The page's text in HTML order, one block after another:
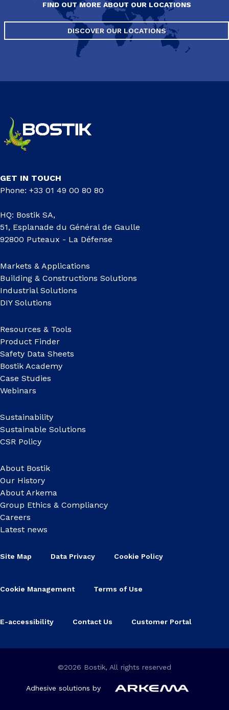
FIND OUT MORE ABOUT OUR LOCATIONS
DISCOVER OUR LOCATIONS
GET IN TOUCH
Phone: +33 01 49 00 80 80
HQ: Bostik SA,
51, Esplanade du Général de Gaulle
92800 Puteaux - La Défense
Markets & Applications
Building & Constructions Solutions
Industrial Solutions
DIY Solutions
Resources & Tools
Product Finder
Safety Data Sheets
Bostik Academy
Case Studies
Webinars
Sustainability
Sustainable Solutions
CSR Policy
About Bostik
Our History
About Arkema
Group Ethics & Compliancy
Careers
Latest news
Site Map Data Privacy Cookie Policy
Cookie Management Terms of Use
E-accessibility Contact Us Customer Portal
©2026 Bostik, All rights reserved
Adhesive solutions by